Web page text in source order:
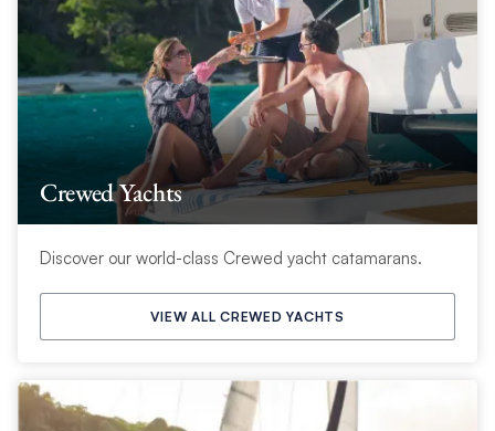
Crewed Yachts
Discover our world-class Crewed yacht catamarans.
VIEW ALL CREWED YACHTS